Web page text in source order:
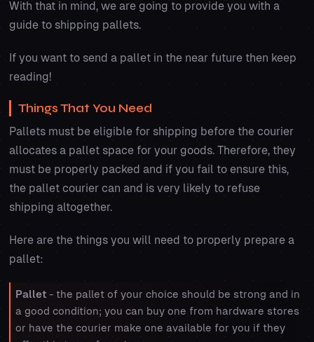
With that in mind, we are going to provide you with a
guide to shipping pallets.
If you want to send a pallet in the near future then keep
reading!
Things That You Need
Pallets must be eligible for shipping before the courier
allocates a pallet space for your goods. Therefore, they
must be properly packed and if you fail to ensure this,
the pallet courier can and is very likely to refuse
shipping altogether.
Here are the things you will need to properly prepare a
pallet:
Pallet - the pallet of your choice should be strong and in
a good condition; you can buy one from hardware stores
or have the courier make one available for you if they